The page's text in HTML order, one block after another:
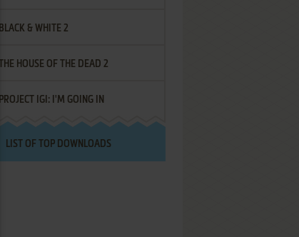
BLACK & WHITE 2
THE HOUSE OF THE DEAD 2
PROJECT IGI: I'M GOING IN
LIST OF TOP DOWNLOADS